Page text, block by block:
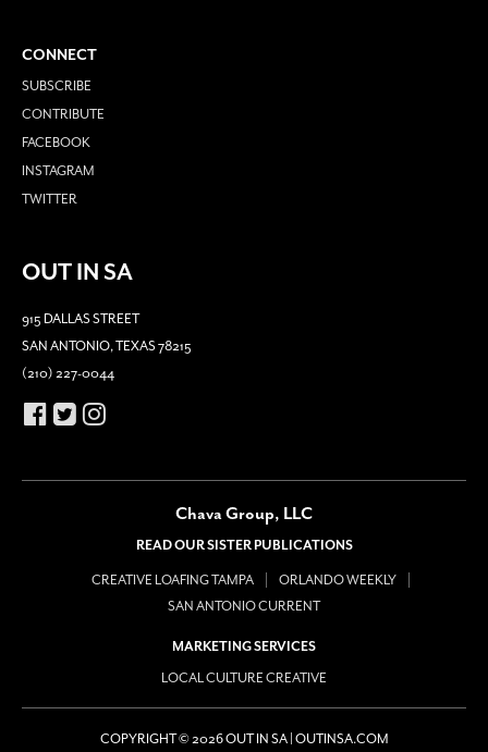
CONNECT
SUBSCRIBE
CONTRIBUTE
FACEBOOK
INSTAGRAM
TWITTER
OUT IN SA
915 DALLAS STREET
SAN ANTONIO, TEXAS 78215
(210) 227-0044
Chava Group, LLC
READ OUR SISTER PUBLICATIONS
CREATIVE LOAFING TAMPA
ORLANDO WEEKLY
SAN ANTONIO CURRENT
MARKETING SERVICES
LOCAL CULTURE CREATIVE
COPYRIGHT © 2026 OUT IN SA | OUTINSA.COM